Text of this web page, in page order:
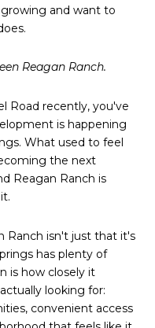
and want to
Reagan Ranch.
Road recently, you've
is happening
What used to feel
the next
Reagan Ranch is
Ranch isn't just that it's
has plenty of
is how closely it
looking for:
convenient access